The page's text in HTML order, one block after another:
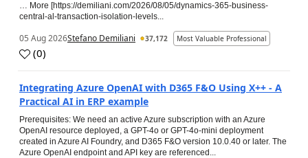
… More [https://demiliani.com/2026/08/05/dynamics-365-business-
central-al-transaction-isolation-levels...
05 Aug 2026Stefano Demiliani 37,172 Most Valuable Professional
(0)
Integrating Azure OpenAI with D365 F&O Using X++ - A
Practical AI in ERP example
Prerequisites: We need an active Azure subscription with an Azure
OpenAI resource deployed, a GPT-4o or GPT-4o-mini deployment
created in Azure AI Foundry, and D365 F&O version 10.0.40 or later. The
Azure OpenAI endpoint and API key are referenced...